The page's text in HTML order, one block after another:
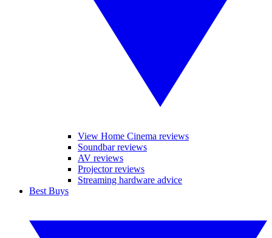
View Home Cinema reviews
Soundbar reviews
AV reviews
Projector reviews
Streaming hardware advice
Best Buys